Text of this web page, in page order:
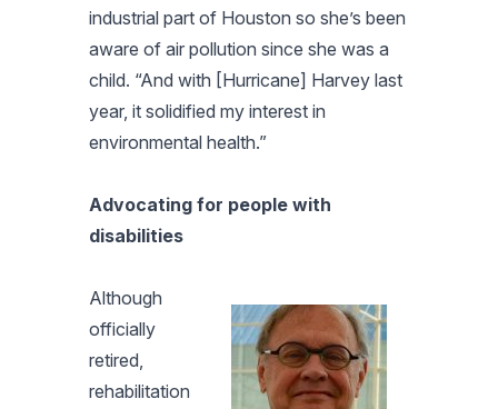
industrial part of Houston so she’s been
aware of air pollution since she was a
child. “And with [Hurricane] Harvey last
year, it solidified my interest in
environmental health.”
Advocating for people with
disabilities
Although
officially
retired,
rehabilitation